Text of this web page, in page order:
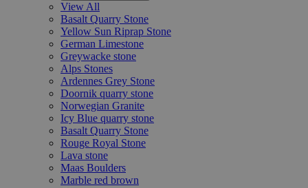
View All
Basalt Quarry Stone
Yellow Sun Riprap Stone
German Limestone
Greywacke stone
Alps Stones
Ardennes Grey Stone
Doornik quarry stone
Norwegian Granite
Icy Blue quarry stone
Basalt Quarry Stone
Rouge Royal Stone
Lava stone
Maas Boulders
Marble red brown